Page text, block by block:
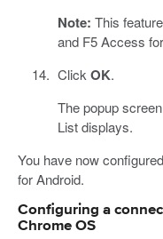
Note: This
and F5 Access
Click OK.
The popup
List displays.
You have now
for Android.
Configuring a
Chrome OS